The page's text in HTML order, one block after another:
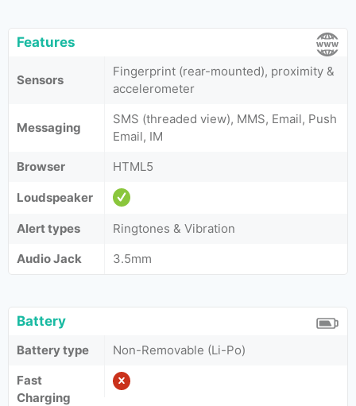
Features
Sensors
Fingerprint (rear-mounted), proximity &
accelerometer
Messaging
SMS (threaded view), MMS, Email, Push
Email, IM
Browser
HTML5
Loudspeaker
Alert types
Ringtones & Vibration
Audio Jack
3.5mm
Battery
Battery type
Non-Removable (Li-Po)
Fast
Charging